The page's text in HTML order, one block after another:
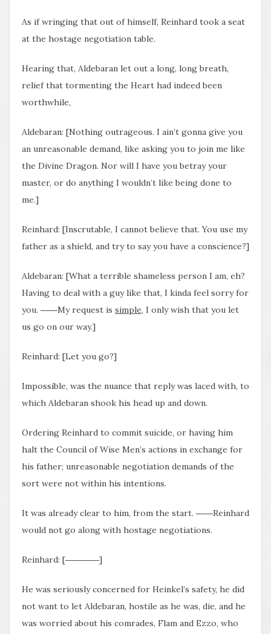
As if wringing that out of himself, Reinhard took a seat
at the hostage negotiation table.
Hearing that, Aldebaran let out a long, long breath,
relief that tormenting the Heart had indeed been
worthwhile,
Aldebaran: [Nothing outrageous. I ain’t gonna give you
an unreasonable demand, like asking you to join me like
the Divine Dragon. Nor will I have you betray your
master, or do anything I wouldn’t like being done to
me.]
Reinhard: [Inscrutable, I cannot believe that. You use my
father as a shield, and try to say you have a conscience?]
Aldebaran: [What a terrible shameless person I am, eh?
Having to deal with a guy like that, I kinda feel sorry for
you. ――My request is simple, I only wish that you let
us go on our way.]
Reinhard: [Let you go?]
Impossible, was the nuance that reply was laced with, to
which Aldebaran shook his head up and down.
Ordering Reinhard to commit suicide, or having him
halt the Council of Wise Men’s actions in exchange for
his father; unreasonable negotiation demands of the
sort were not within his intentions.
It was already clear to him, from the start. ――Reinhard
would not go along with hostage negotiations.
Reinhard: [――――]
He was seriously concerned for Heinkel’s safety, he did
not want to let Aldebaran, hostile as he was, die, and he
was worried about his comrades, Flam and Ezzo, who